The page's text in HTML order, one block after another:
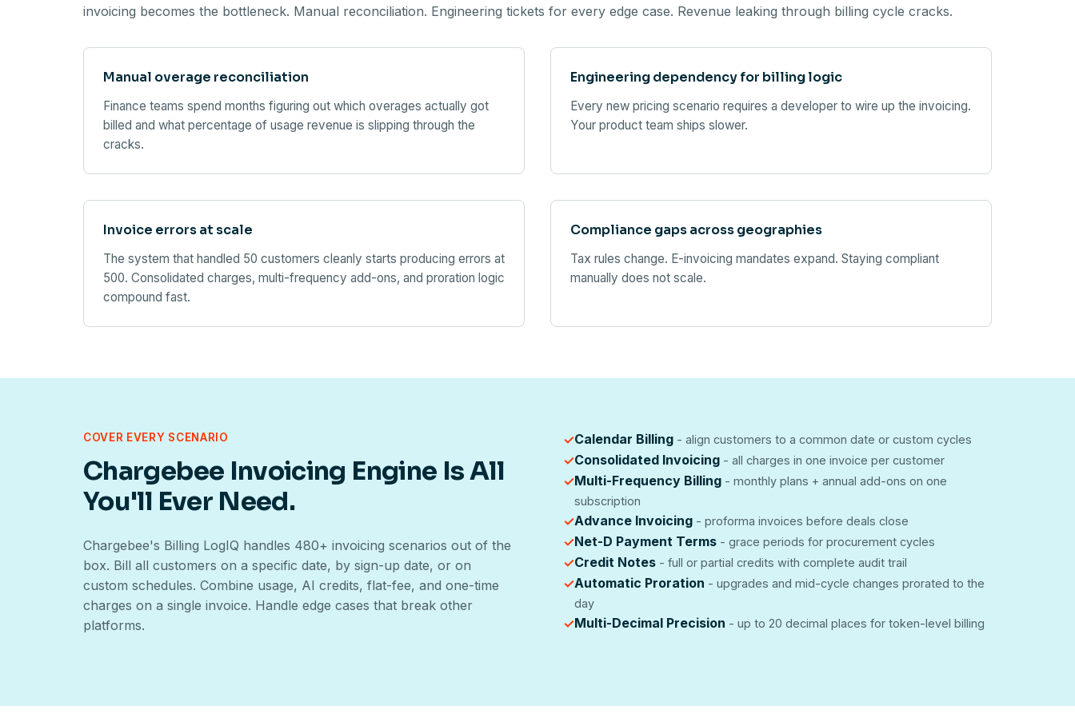
invoicing becomes the bottleneck. Manual reconciliation. Engineering tickets for every edge case. Revenue leaking through billing cycle cracks.
Manual overage reconciliation
Finance teams spend months figuring out which overages actually got
billed and what percentage of usage revenue is slipping through the
cracks.
Engineering dependency for billing logic
Every new pricing scenario requires a developer to wire up the invoicing.
Your product team ships slower.
Invoice errors at scale
The system that handled 50 customers cleanly starts producing errors at
500. Consolidated charges, multi-frequency add-ons, and proration logic
compound fast.
Compliance gaps across geographies
Tax rules change. E-invoicing mandates expand. Staying compliant
manually does not scale.
COVER EVERY SCENARIO
Chargebee Invoicing Engine Is All
You'll Ever Need.
Chargebee's Billing LogIQ handles 480+ invoicing scenarios out of the
box. Bill all customers on a specific date, by sign-up date, or on
custom schedules. Combine usage, AI credits, flat-fee, and one-time
charges on a single invoice. Handle edge cases that break other
platforms.
✓Calendar Billing - align customers to a common date or custom cycles
✓Consolidated Invoicing - all charges in one invoice per customer
✓Multi-Frequency Billing - monthly plans + annual add-ons on one
subscription
✓Advance Invoicing - proforma invoices before deals close
✓Net-D Payment Terms - grace periods for procurement cycles
✓Credit Notes - full or partial credits with complete audit trail
✓Automatic Proration - upgrades and mid-cycle changes prorated to the
day
✓Multi-Decimal Precision - up to 20 decimal places for token-level billing